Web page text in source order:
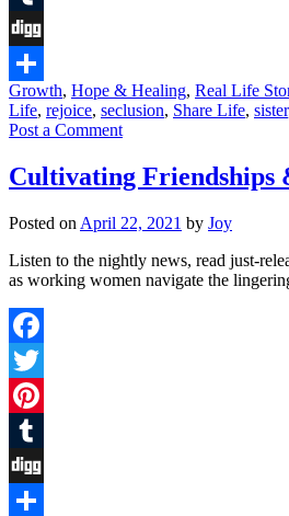
Tumblr
Digg
Share
Growth, Hope & Healing, Real Life
Life, rejoice, seclusion, Share Life, sister
Post a Comment
Cultivating Friendships
Posted on April 22, 2021 by Joy
Listen to the nightly news, read just-
as working women navigate the
Facebook
Twitter
Pinterest
Tumblr
Digg